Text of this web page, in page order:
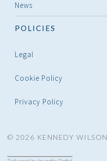
News
POLICIES
Legal
Cookie Policy
Privacy Policy
© 2026 KENNEDY WILSON